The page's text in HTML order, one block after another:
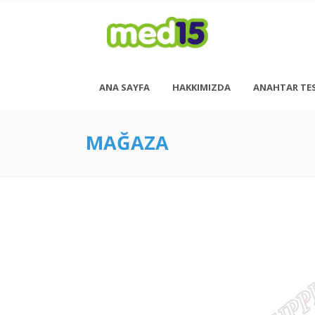
Pazartesi - Cuma 08:00 - 18:00
<h6 style= “font-size: 13px; font-weight: 600;
ANA SAYFA HAKKIMIZDA ANAHTAR
MAĞAZA